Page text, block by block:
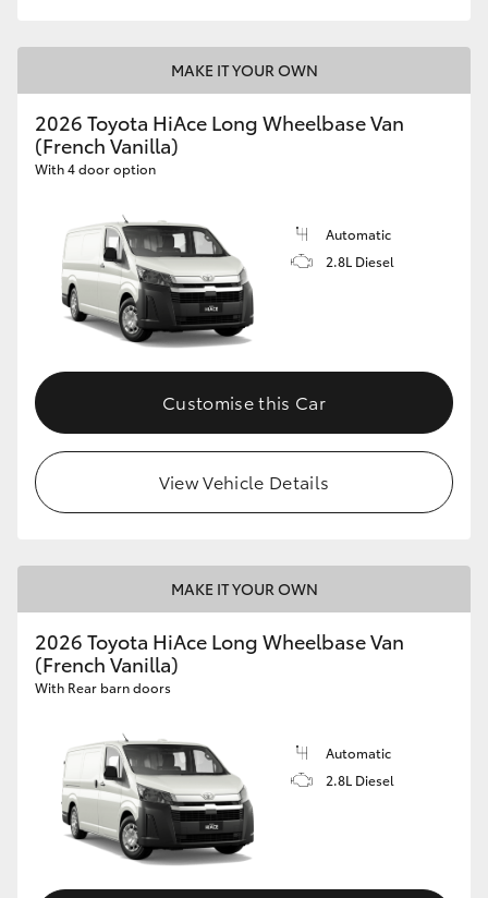
MAKE IT YOUR OWN
2026 Toyota HiAce Long Wheelbase Van
(French Vanilla)
With 4 door option
Automatic
2.8L Diesel
Customise this Car
View Vehicle Details
MAKE IT YOUR OWN
2026 Toyota HiAce Long Wheelbase Van
(French Vanilla)
With Rear barn doors
Automatic
2.8L Diesel